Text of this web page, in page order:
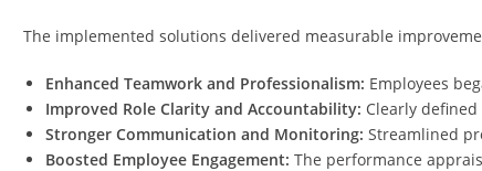
The implemented solutions delivered measurable
Enhanced Teamwork and Professionalism: Employees
Improved Role Clarity and Accountability: Clearly
Stronger Communication and Monitoring: Streamlined
Boosted Employee Engagement: The performance